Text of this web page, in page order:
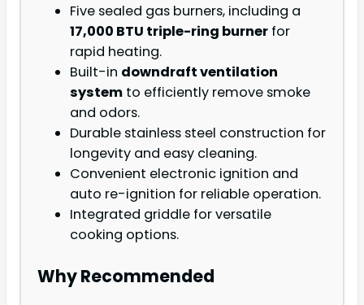
Five sealed gas burners, including a
17,000 BTU triple-ring burner for
rapid heating.
Built-in downdraft ventilation
system to efficiently remove smoke
and odors.
Durable stainless steel construction for
longevity and easy cleaning.
Convenient electronic ignition and
auto re-ignition for reliable operation.
Integrated griddle for versatile
cooking options.
Why Recommended